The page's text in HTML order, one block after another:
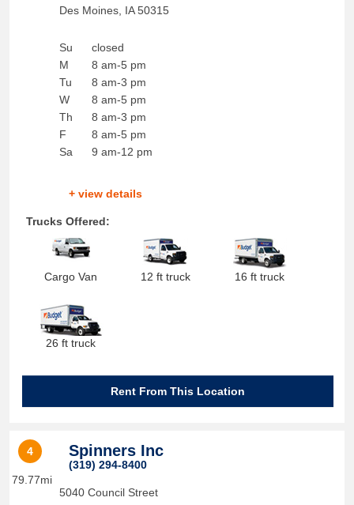
Des Moines, IA 50315
Su
M
Tu
W
Th
F
Sa
closed
8 am-5 pm
8 am-3 pm
8 am-5 pm
8 am-3 pm
8 am-5 pm
9 am-12 pm
+ view details
Trucks Offered:
Cargo Van 12 ft truck 16 ft truck
26 ft truck
Rent From This Location
4
79.77mi
Spinners Inc
(319) 294-8400
5040 Council Street